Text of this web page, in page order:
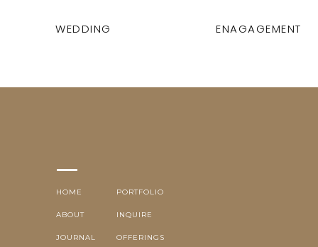
WEDDING ENAGAGEMENT
OFFERINGS
INQUIRE
ABOUT
HOME PORTFOLIO
JOURNAL